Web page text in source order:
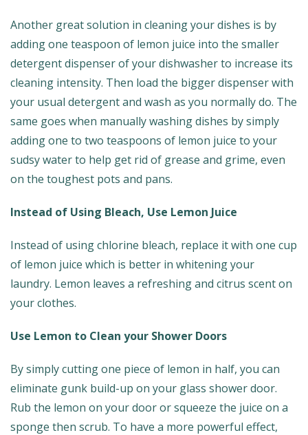
Another great solution in cleaning your dishes is by
adding one teaspoon of lemon juice into the smaller
detergent dispenser of your dishwasher to increase its
cleaning intensity. Then load the bigger dispenser with
your usual detergent and wash as you normally do. The
same goes when manually washing dishes by simply
adding one to two teaspoons of lemon juice to your
sudsy water to help get rid of grease and grime, even
on the toughest pots and pans.
Instead of Using Bleach, Use Lemon Juice
Instead of using chlorine bleach, replace it with one cup
of lemon juice which is better in whitening your
laundry. Lemon leaves a refreshing and citrus scent on
your clothes.
Use Lemon to Clean your Shower Doors
By simply cutting one piece of lemon in half, you can
eliminate gunk build-up on your glass shower door.
Rub the lemon on your door or squeeze the juice on a
sponge then scrub. To have a more powerful effect,